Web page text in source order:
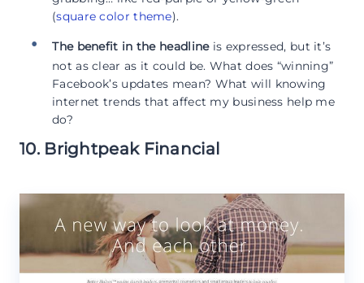
(square color theme).
The benefit in the headlineis expressed, but it’s
not as clear as it could be. What does “winning”
Facebook’s updates mean? What will knowing
internet trends that affect my business help me
do?
10. Brightpeak Financial